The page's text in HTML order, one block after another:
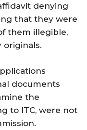
denying
that they were
them illegible,
originals.
documents
the
to ITC, were not